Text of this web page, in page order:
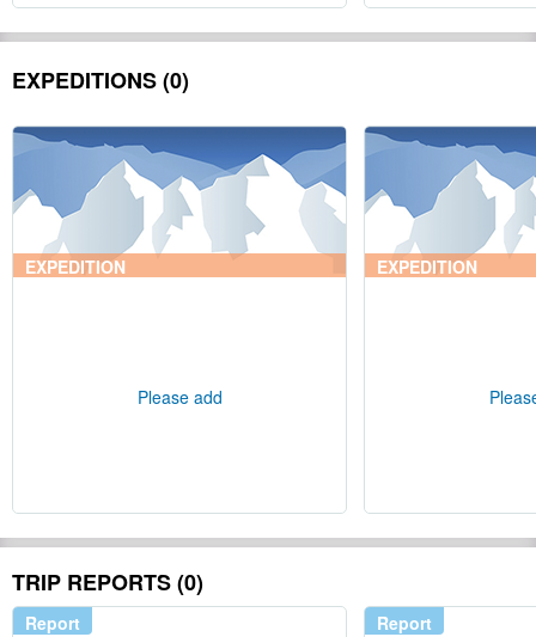
EXPEDITIONS (0)
EXPEDITION
Please add
EXPEDITION
TRIP REPORTS (0)
Report Report